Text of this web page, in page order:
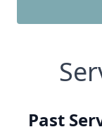
Past